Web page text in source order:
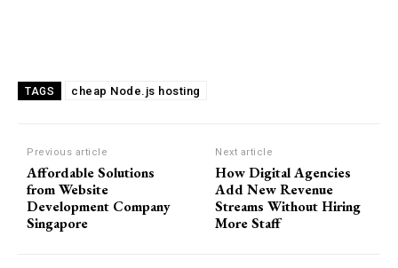
TAGS cheap Node.js hosting
Previous article
Affordable Solutions
from Website
Development Company
Singapore
Next article
How Digital Agencies
Add New Revenue
Streams Without Hiring
More Staff